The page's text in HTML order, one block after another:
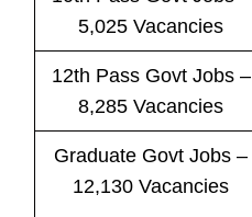
5,025 Vacancies
12th Pass Govt Jobs–
8,285 Vacancies
Graduate Govt Jobs –
12,130 Vacancies